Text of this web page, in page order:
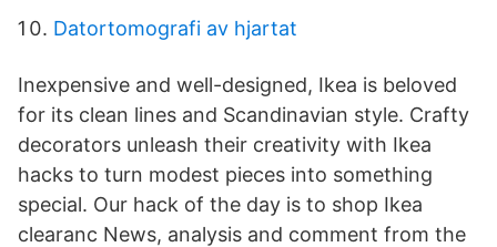
Datortomografi av hjartat
Inexpensive and well-designed, Ikea is beloved
for its clean lines and Scandinavian style. Crafty
decorators unleash their creativity with Ikea
hacks to turn modest pieces into something
special. Our hack of the day is to shop Ikea
clearanc News, analysis and comment from the